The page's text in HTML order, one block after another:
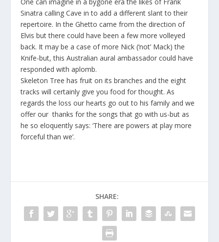
Sinatra calling Cave in to add a different slant to their
repertoire. In the Ghetto came from the direction of
Elvis but there could have been a few more volleyed
back. It may be a case of more Nick (‘not’ Mack) the
Knife-but, this Australian aural ambassador could have
responded with aplomb.
Skeleton Tree has fruit on its branches and the eight
tracks will certainly give you food for thought. As
regards the loss our hearts go out to his family and we
offer our thanks for the songs that go with us-but as
he so eloquently says: ‘There are powers at play more
forceful than we’.
SHARE: